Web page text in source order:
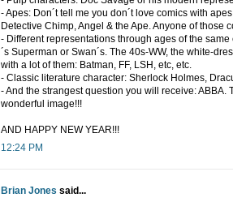
- Apes: Don´t tell me you don´t love comics with
Detective Chimp, Angel & the Ape. Anyone of those
- Different representations through ages of the
´s Superman or Swan´s. The 40s-WW, the white-
with a lot of them: Batman, FF, LSH, etc, etc.
- Classic literature character: Sherlock Holmes,
- And the strangest question you will receive: ABBA.
wonderful image!!!
AND HAPPY NEW YEAR!!!
12:24 PM
Brian Jones said...